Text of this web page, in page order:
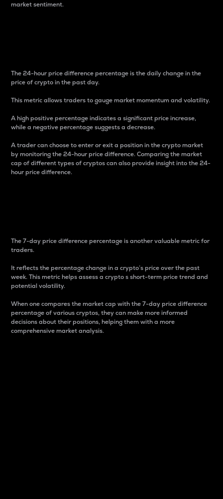
market sentiment.
The 24-hour price difference percentage is the daily change in the
price of crypto in the past day.
This metric allows traders to gauge market momentum and volatility.
A high positive percentage indicates a significant price increase,
while a negative percentage suggests a decrease.
A trader can choose to enter or exit a position in the crypto market
by monitoring the 24-hour price difference. Comparing the market
cap of different types of cryptos can also provide insight into the 24-
hour price difference.
The 7-day price difference percentage is another valuable metric for
traders.
It reflects the percentage change in a crypto’s price over the past
week. This metric helps assess a crypto s short-term price trend and
potential volatility.
When one compares the market cap with the 7-day price difference
percentage of various cryptos, they can make more informed
decisions about their positions, helping them with a more
comprehensive market analysis.